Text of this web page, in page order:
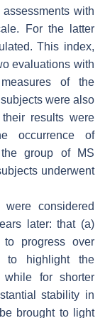
with
For the latter
This index,
evaluations with
of the
were also
results were
occurrence of
group of MS
underwent
considered
later: that (a)
to progress over
to highlight the
while for shorter
stability in
brought to light